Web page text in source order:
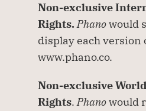
Non-exclusive
Rights. Phano would
display each version
www.phano.co.
Non-exclusive
Rights. Phano would